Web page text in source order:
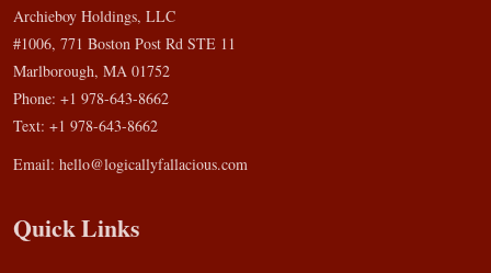
Archieboy Holdings, LLC
#1006, 771 Boston Post Rd STE 11
Marlborough, MA 01752
Phone: +1 978-643-8662
Text: +1 978-643-8662
Email: hello@logicallyfallacious.com
Quick Links